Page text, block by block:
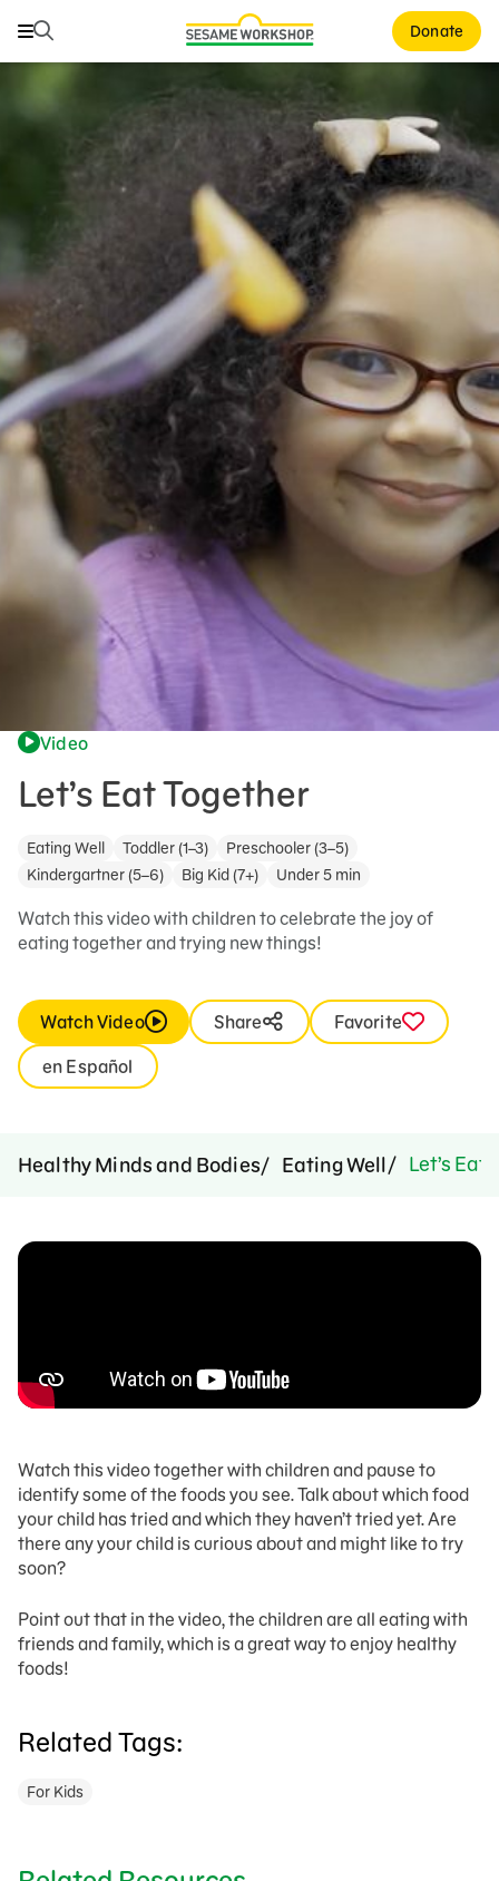
Search Donate
Search
ABCs and 123s
Healthy Minds and Bodies
Tough Topics
Courses and Webinars
Games and Storybooks
Our Work
About Us
Support Us
Video
Let’s Eat Together
Eating Well Toddler (1–3)
Preschooler (3–5)
Kindergartner (5–6)
Big Kid (7+) Under 5 min
Watch this video with children to celebrate the joy of
eating together and trying new things!
Watch Video Share
Favorite
en Español
Healthy Minds and Bodies Eating Well Let’s Eat
Watch this video together with children and pause to
identify some of the foods you see. Talk about which food
your child has tried and which they haven’t tried yet. Are
there any your child is curious about and might like to try
soon?
Point out that in the video, the children are all eating with
friends and family, which is a great way to enjoy healthy
foods!
Related Tags:
For Kids